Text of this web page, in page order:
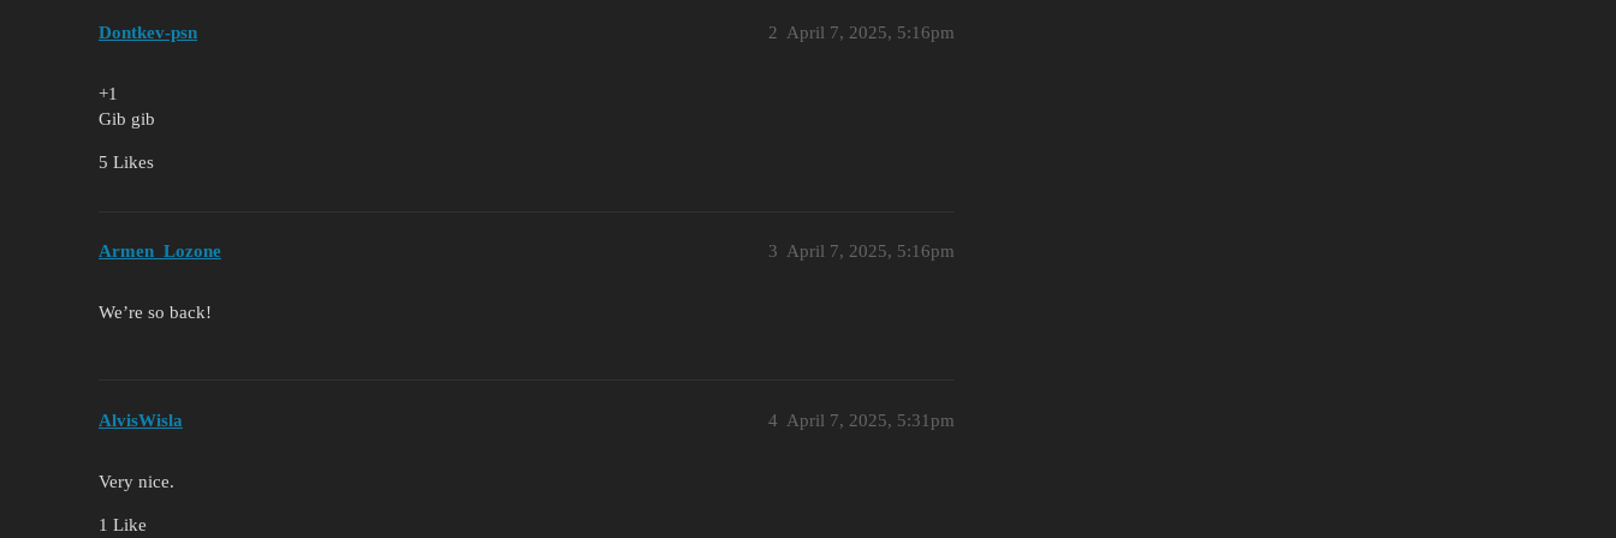
Dontkev-psn April 7, 2025, 5:16pm
2
+1
Gib gib
5 Likes
Armen_Lozone April 7, 2025, 5:16pm
3
We’re so back!
AlvisWisla April 7, 2025, 5:31pm
4
Very nice.
1 Like